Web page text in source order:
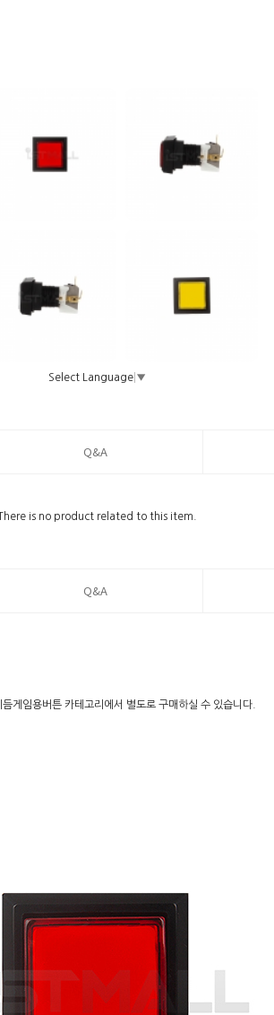
Select Language ▼
Q&A
There is no product related to this item.
Q&A
듬게임용버튼 카테고리에서 별도로 구매하실 수 있습니다.